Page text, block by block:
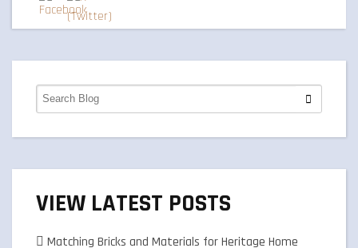
VIEW LATEST POSTS
Matching Bricks and Materials for Heritage Home